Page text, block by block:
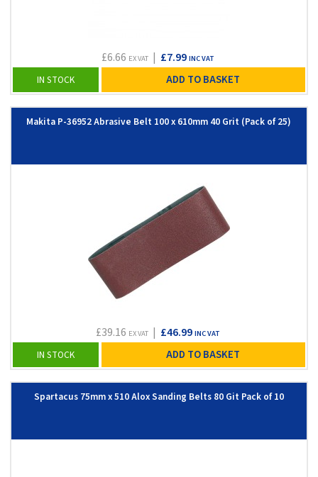
£6.66 EX VAT| £7.99 INC VAT
IN STOCK ADD TO BASKET
Makita P-36952 Abrasive Belt 100 x 610mm 40 Grit (Pack of 25)
£39.16 EX VAT| £46.99 INC VAT
IN STOCK ADD TO BASKET
Spartacus 75mm x 510 Alox Sanding Belts 80 Git Pack of 10